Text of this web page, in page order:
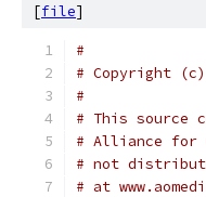
[file]
#
# Copyright
#
# This source
# Alliance for
# not
# at